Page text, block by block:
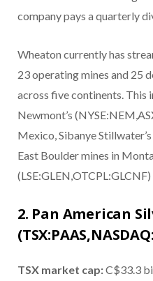
company pays a quarterly
Wheaton currently has
23 operating mines and 25
across five continents. This
Newmont’s
Mexico, Sibanye
East Boulder mines in
2. Pan American
TSX market cap:C$33.3